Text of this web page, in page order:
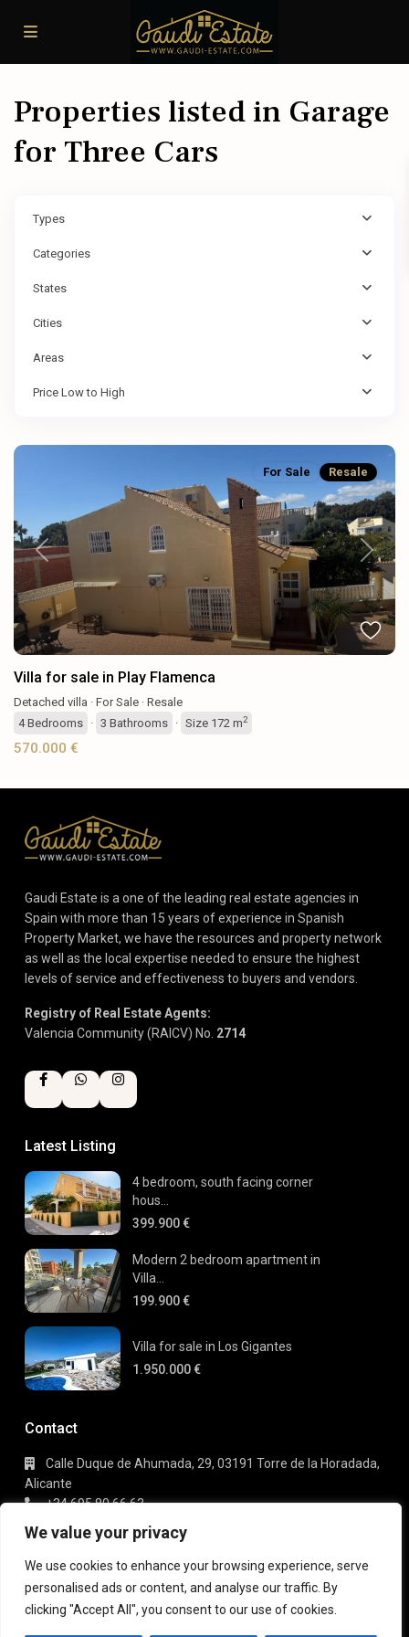
We value your privacy
We use cookies to enhance your browsing experience, serve
personalised ads or content, and analyse our traffic. By
clicking "Accept All", you consent to our use of cookies.
Properties listed in Garage
for Three Cars
Types
Categories
States
Cities
Areas
Price Low to High
Previous Next
For Sale Resale
Villa for sale in Play Flamenca
Detached villa · For Sale · Resale
4Bedrooms · 3 Bathrooms · Size 172 m2
570.000 €
Gaudi Estate is a one of the leading real estate agencies in
Spain with more than 15 years of experience in Spanish
Property Market, we have the resources and property network
as well as the local expertise needed to ensure the highest
levels of service and effectiveness to buyers and vendors.
Registry of Real Estate Agents:
Valencia Community (RAICV) No. 2714
Latest Listing
4 bedroom, south facing corner
hous...
399.900 €
Modern 2 bedroom apartment in
Villa...
199.900 €
Villa for sale in Los Gigantes
1.950.000 €
Contact
Calle Duque de Ahumada, 29, 03191 Torre de la Horadada,
Alicante
+34 695 80 66 63
info@gaudi-estate.com
Copyright 2025 | Gaudi Estate. All Rights Reserved